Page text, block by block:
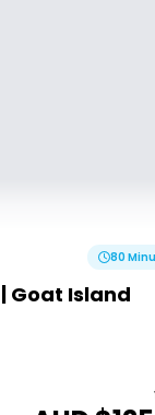
80
Goat Island